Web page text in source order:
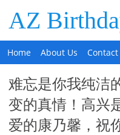
AZ
Home About Us Contact
难忘是你我纯洁
变的真情！高兴
爱的康乃馨，祝